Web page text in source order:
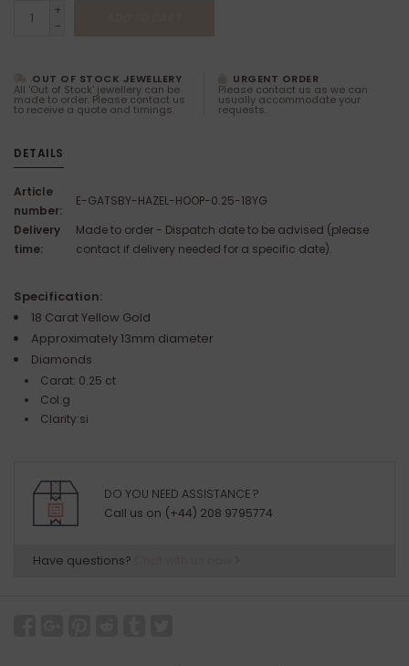
+
-
OUT OF STOCK JEWELLERY
All 'Out of Stock' jewellery can be
made to order. Please contact us
to receive a quote and timings.
URGENT ORDER
Please contact us as we can
usually accommodate your
requests.
DETAILS
Article
number:
E-GATSBY-HAZEL-HOOP-0.25-18YG
Delivery
time:
Made to order - Dispatch date to be advised (please
contact if delivery needed for a specific date).
Specification:
18 Carat Yellow Gold
Approximately 13mm diameter
Diamonds
Carat: 0.25 ct
Col:g
Clarity:si
DO YOU NEED ASSISTANCE ?
Call us on (+44) 208 9795774
Have questions?